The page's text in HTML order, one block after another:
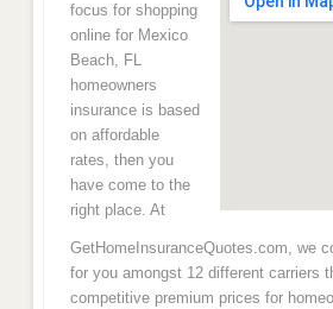
focus for shopping
online for Mexico
Beach, FL
homeowners
insurance is based
on affordable
rates, then you
have come to the
right place. At
GetHomeInsuranceQuotes.com, we
for you amongst 12 different carriers
competitive premium prices for